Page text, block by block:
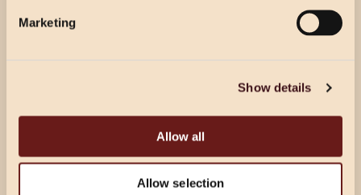
Marketing
Show details
Allow all
Allow selection
Prosecco reception for your guests’ arrival, followed by